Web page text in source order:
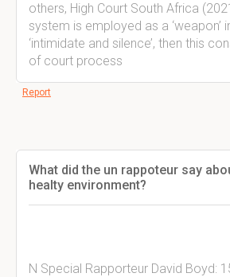
others, High Court South Africa
system is employed as a ‘weapon’
‘intimidate and silence’, then this
of court process
Report
What did the un rappoteur say
healty environment?
N Special Rapporteur David Boyd: